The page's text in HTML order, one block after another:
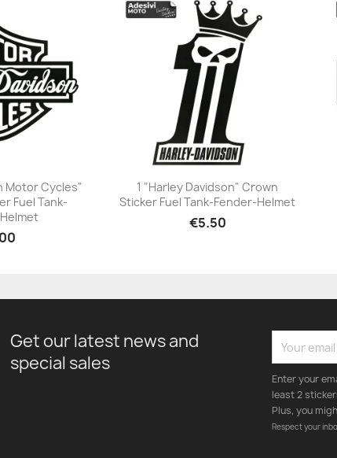
Motor Cycles"
Fuel Tank-
+23
1 "Harley Davidson" Crown
Sticker Fuel Tank-Fender-Helmet
€5.50
Get our latest news and
special sales
Enter your
least 2
Plus, you
Respect your